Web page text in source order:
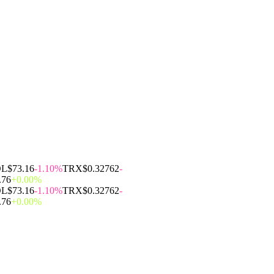
$73.16-1.10%TRX$0.32762-
+0.00%
$73.16-1.10%TRX$0.32762-
+0.00%